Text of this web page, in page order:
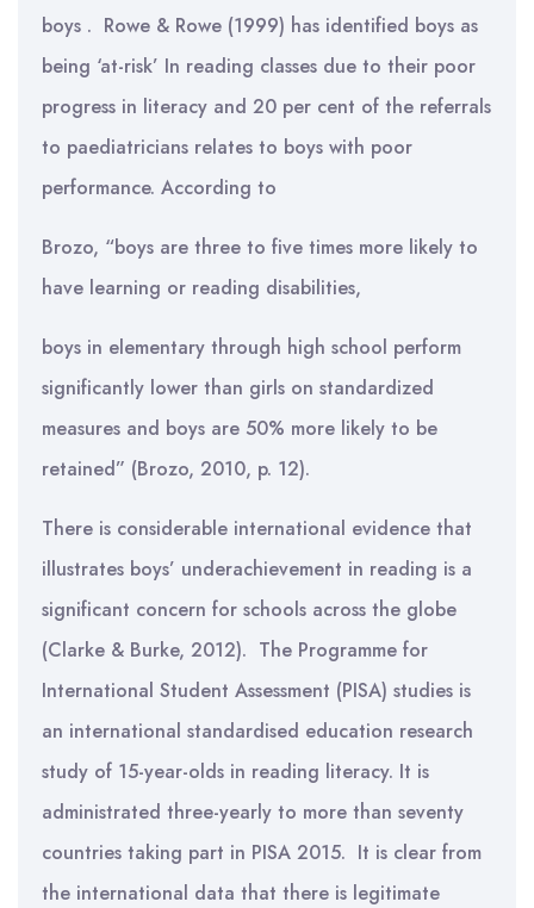
boys . Rowe & Rowe (1999) has identified boys as
being ‘at-risk’ In reading classes due to their poor
progress in literacy and 20 per cent of the referrals
to paediatricians relates to boys with poor
performance. According to
Brozo, “boys are three to five times more likely to
have learning or reading disabilities,
boys in elementary through high school perform
significantly lower than girls on standardized
measures and boys are 50% more likely to be
retained” (Brozo, 2010, p. 12).
There is considerable international evidence that
illustrates boys’ underachievement in reading is a
significant concern for schools across the globe
(Clarke & Burke, 2012). The Programme for
International Student Assessment (PISA) studies is
an international standardised education research
study of 15-year-olds in reading literacy. It is
administrated three-yearly to more than seventy
countries taking part in PISA 2015. It is clear from
the international data that there is legitimate